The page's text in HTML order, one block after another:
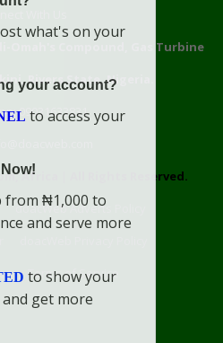
Omah's Compound, Gas Turbine
Rivers State, Nigeria.
09031633831
Africa
All Rights Reserved.
doacWeb Adverts Policy
Terms of Service
what's on your
your account?
to access your
from ₦1,000 to
and serve more
to show your
get more